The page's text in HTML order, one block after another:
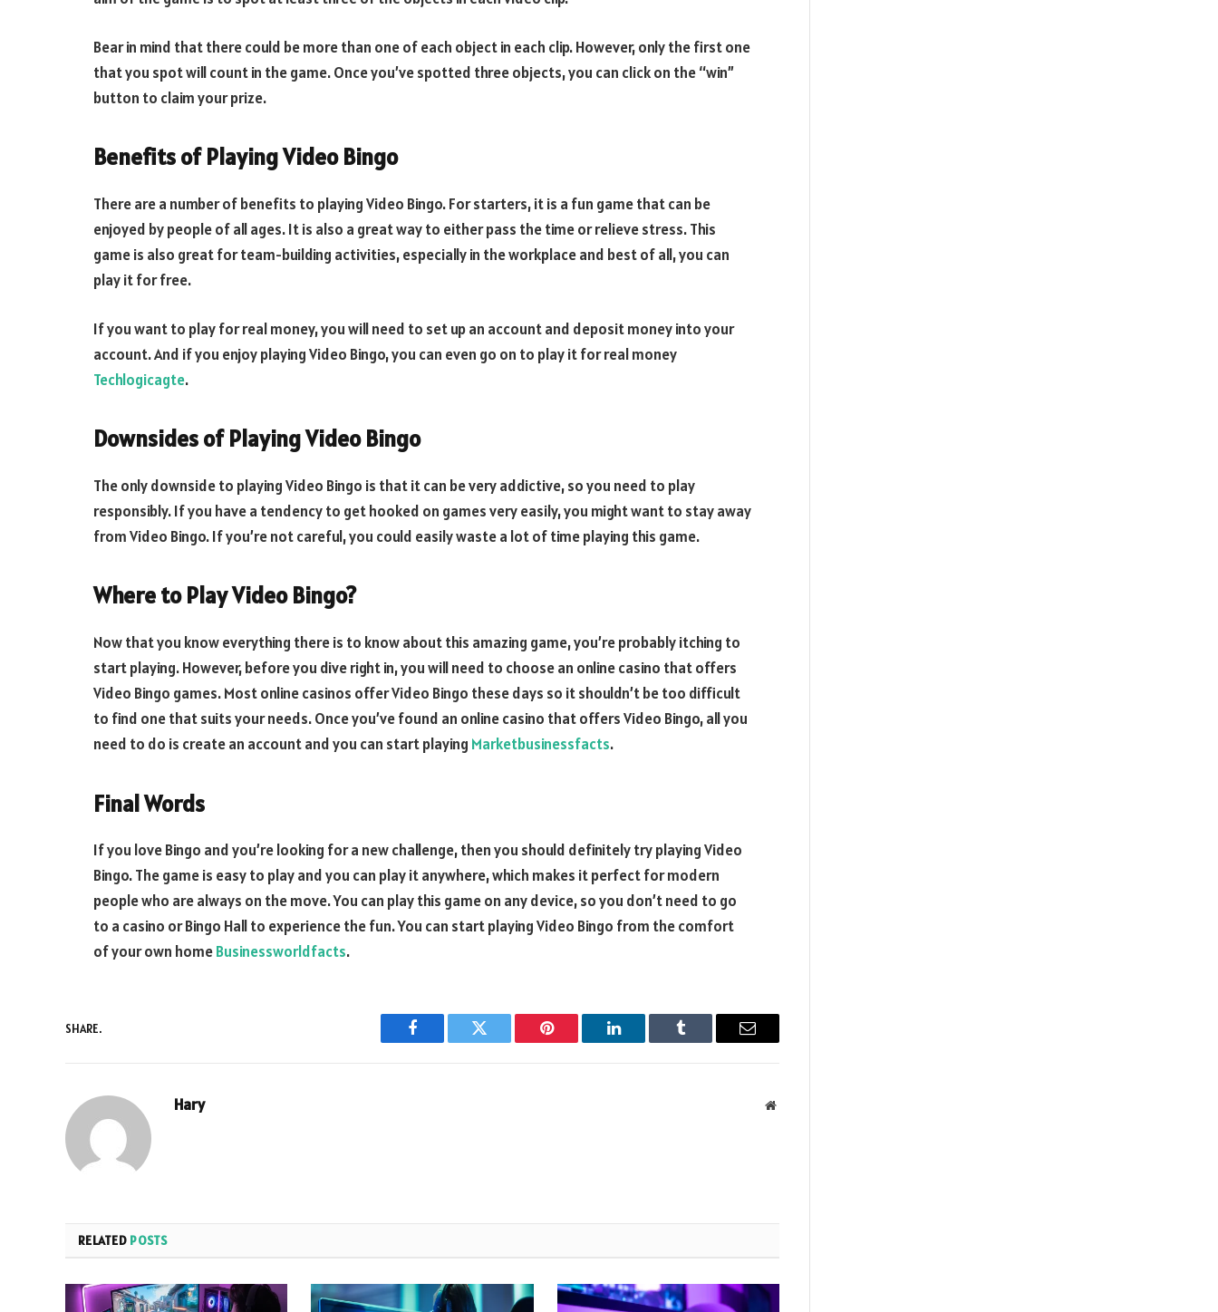
Bear in mind that there could be more than one of each object in each clip. However, only the first one
that you spot will count in the game. Once you’ve spotted three objects, you can click on the “win”
button to claim your prize.
Benefits of Playing Video Bingo
There are a number of benefits to playing Video Bingo. For starters, it is a fun game that can be
enjoyed by people of all ages. It is also a great way to either pass the time or relieve stress. This
game is also great for team-building activities, especially in the workplace and best of all, you can
play it for free.
If you want to play for real money, you will need to set up an account and deposit money into your
account. And if you enjoy playing Video Bingo, you can even go on to play it for real money
Techlogicagte.
Downsides of Playing Video Bingo
The only downside to playing Video Bingo is that it can be very addictive, so you need to play
responsibly. If you have a tendency to get hooked on games very easily, you might want to stay away
from Video Bingo. If you’re not careful, you could easily waste a lot of time playing this game.
Where to Play Video Bingo?
Now that you know everything there is to know about this amazing game, you’re probably itching to
start playing. However, before you dive right in, you will need to choose an online casino that offers
Video Bingo games. Most online casinos offer Video Bingo these days so it shouldn’t be too difficult
to find one that suits your needs. Once you’ve found an online casino that offers Video Bingo, all you
need to do is create an account and you can start playing Marketbusinessfacts.
Final Words
If you love Bingo and you’re looking for a new challenge, then you should definitely try playing Video
Bingo. The game is easy to play and you can play it anywhere, which makes it perfect for modern
people who are always on the move. You can play this game on any device, so you don’t need to go
to a casino or Bingo Hall to experience the fun. You can start playing Video Bingo from the comfort
of your own homeBusinessworldfacts.
SHARE.
Facebook Twitter Pinterest LinkedIn Tumblr Email
Hary Website
RELATED POSTS